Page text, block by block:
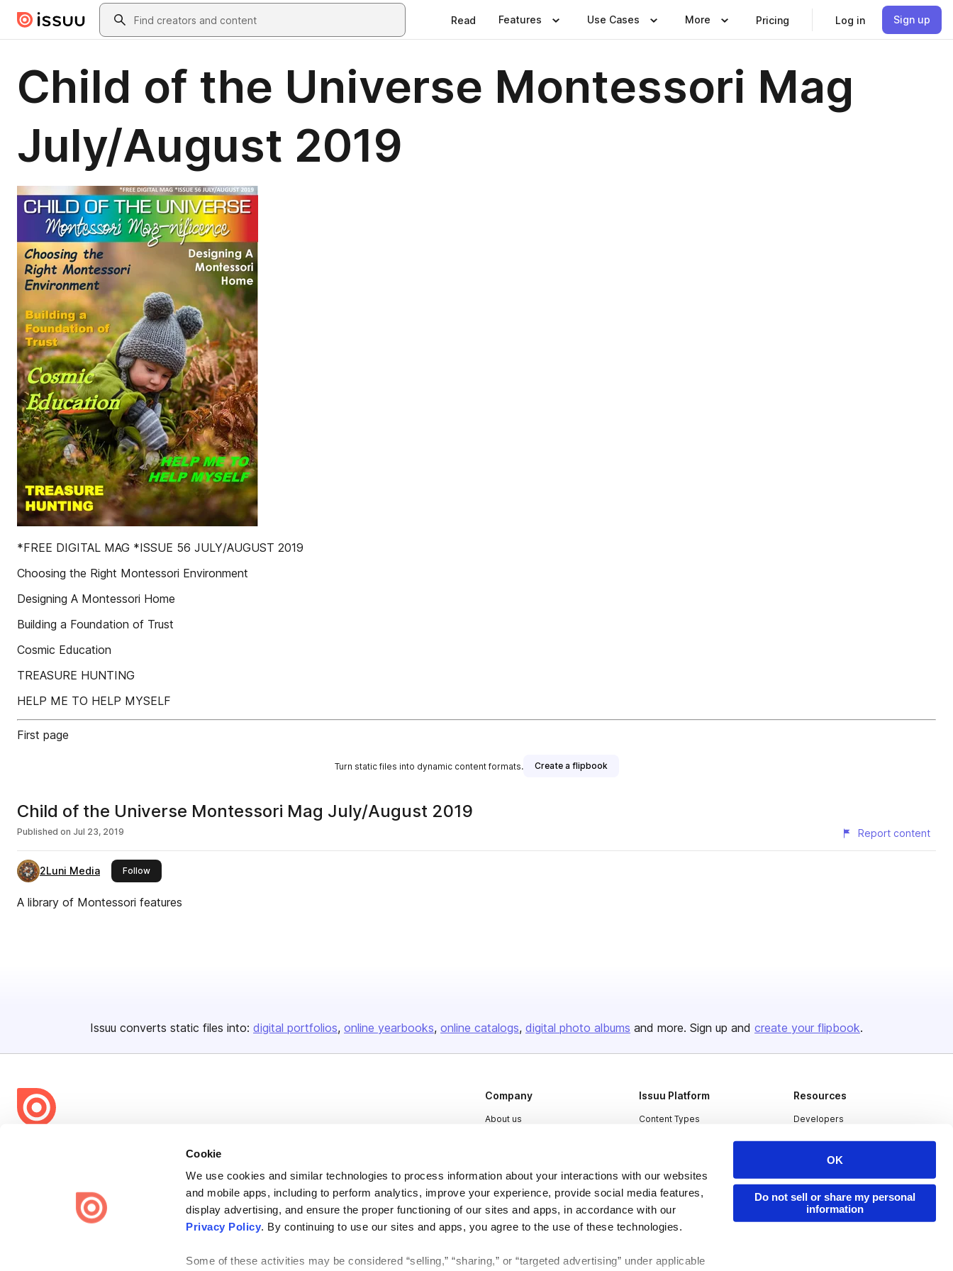
Cookie
We use cookies and similar technologies to process information about your interactions with our websites
and mobile apps, including to perform analytics, improve your experience, provide social media features,
display advertising, and ensure the proper functioning of our sites and apps, in accordance with our
Privacy Policy. By continuing to use our sites and apps, you agree to the use of these technologies.
Some of these activities may be considered “selling,” “sharing,” or “targeted advertising” under applicable
OK
Do not sell or share my personal
information
Skip to main contentSearch
Read Features Use Cases More Pricing Log in Sign up
Child of the Universe Montessori Mag
July/August 2019
*FREE DIGITAL MAG *ISSUE 56 JULY/AUGUST 2019
Choosing the Right Montessori Environment
Designing A Montessori Home
Building a Foundation of Trust
Cosmic Education
TREASURE HUNTING
HELP ME TO HELP MYSELF
First page
Turn static files into dynamic content formats. Create a flipbook
Child of the Universe Montessori Mag July/August 2019
Published on Jul 23, 2019 Report content
2Luni Media Followthis publisher
A library of Montessori features
Issuu converts static files into: digital portfolios online yearbooks online catalogs digital photo albums and more. Sign up and create your flipbook.
share everywhere.
Issuu turns PDFs and other files into interactive flipbooks and
engaging content for every channel.
Company
About us
Press
Contact
Issuu Platform
Content Types
Industries
Resources
Developers
Publisher Directory
Redeem Code